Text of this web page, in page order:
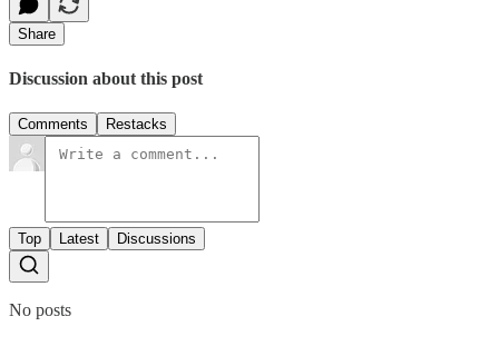
Share
Discussion about this post
Comments Restacks
Top Latest Discussions
No posts